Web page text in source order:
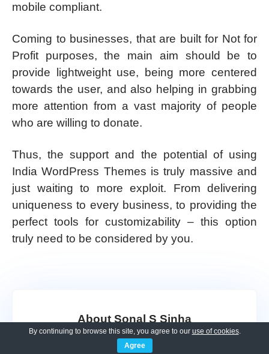
mobile compliant.
Coming to businesses, that are built for Not for
Profit purposes, the main aim should be to
provide lightweight use, being more centered
towards the user, and also helping in grabbing
more attention from a vast majority of people
who are willing to donate.
Thus, the support and the potential of using
India WordPress Themes is truly massive and
just waiting to more exploit. From delivering
uniqueness to every business, to providing the
perfect tools for customizability – this option
truly need to be considered by you.
About Sonal S Sinha
Sonal S Sinha is a digital
By continuing to browse this site, you agree to our use of cookies.
Agree